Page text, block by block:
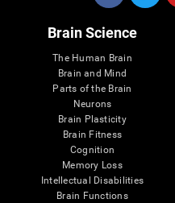
Brain Science
The Human Brain
Brain and Mind
Parts of the Brain
Neurons
Brain Plasticity
Brain Fitness
Cognition
Memory Loss
Intellectual Disabilities
Brain Functions